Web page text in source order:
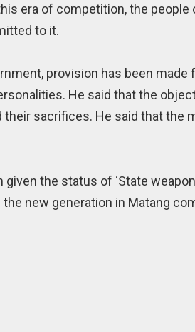
era of competition, the people
to it.
provision has been made
He said that the
sacrifices. He said that the
the status of ‘State
new generation in Matang